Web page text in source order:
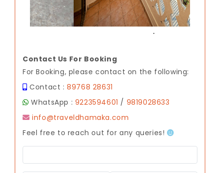
Contact Us For Booking
For Booking, please contact on the following:
Contact :89768 28631
WhatsApp : 9223594601 / 9819028633
info@traveldhamaka.com
Feel free to reach out for any queries!